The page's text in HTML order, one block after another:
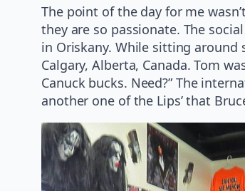
The point of the day for me
they are so passionate. The
in Oriskany. While sitting around
Calgary, Alberta, Canada. Tom
Canuck bucks. Need?” The
another one of the Lips’ that